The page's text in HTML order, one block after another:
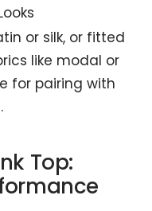
or silk, or fitted
like modal or
for pairing with
Top: